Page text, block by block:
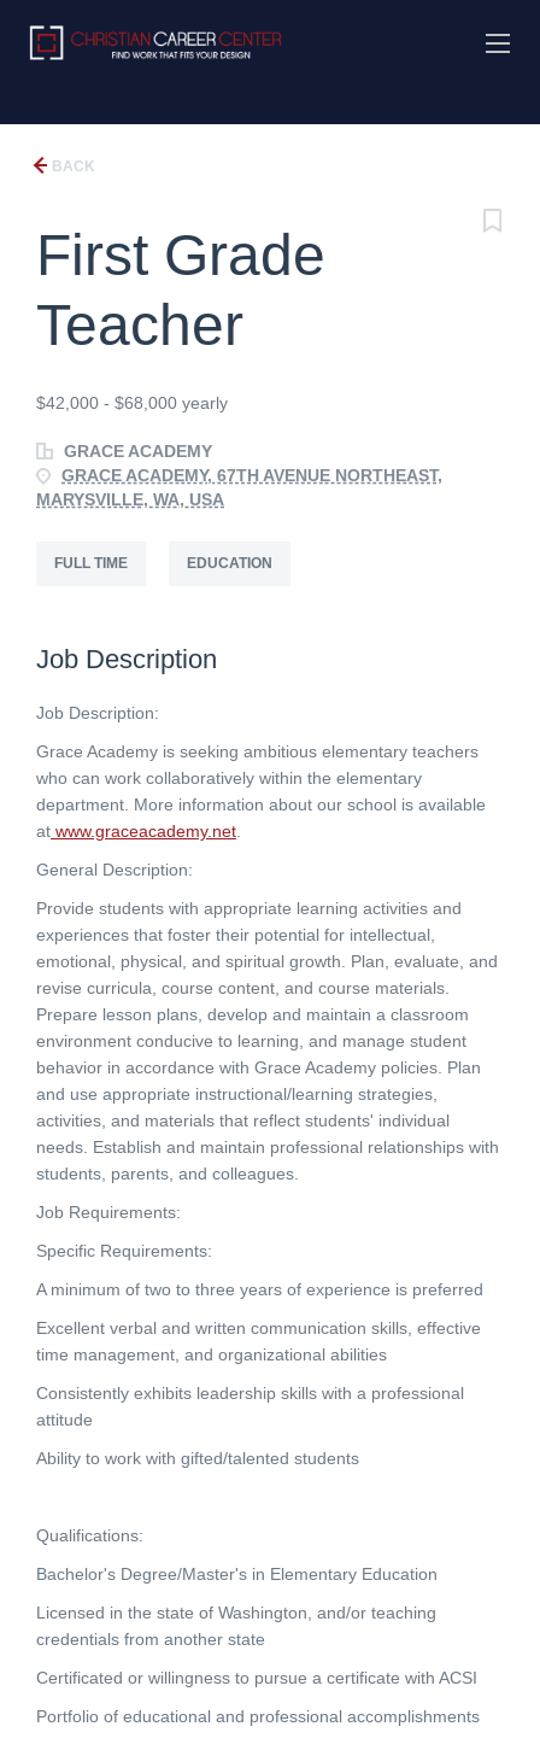
BACK
First Grade
Teacher
$42,000 - $68,000 yearly
GRACE ACADEMY
GRACE ACADEMY, 67TH AVENUE NORTHEAST,
MARYSVILLE, WA, USA
FULL TIME EDUCATION
Job Description
Job Description:
Grace Academy is seeking ambitious elementary teachers
who can work collaboratively within the elementary
department. More information about our school is available
at www.graceacademy.net
General Description:
Provide students with appropriate learning activities and
experiences that foster their potential for intellectual,
emotional, physical, and spiritual growth. Plan, evaluate, and
revise curricula, course content, and course materials.
Prepare lesson plans, develop and maintain a classroom
environment conducive to learning, and manage student
behavior in accordance with Grace Academy policies. Plan
and use appropriate instructional/learning strategies,
activities, and materials that reflect students' individual
needs. Establish and maintain professional relationships with
students, parents, and colleagues.
Job Requirements:
Specific Requirements:
A minimum of two to three years of experience is preferred
Excellent verbal and written communication skills, effective
time management, and organizational abilities
Consistently exhibits leadership skills with a professional
attitude
Ability to work with gifted/talented students
Qualifications:
Bachelor's Degree/Master's in Elementary Education
Licensed in the state of Washington, and/or teaching
credentials from another state
Certificated or willingness to pursue a certificate with ACSI
Portfolio of educational and professional accomplishments